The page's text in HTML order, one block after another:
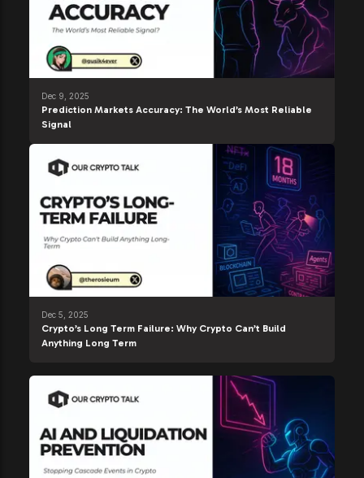
Dec 9, 2025
Prediction Markets Accuracy: The World’s Most Reliable
Signal
Dec 5, 2025
Crypto’s Long Term Failure: Why Crypto Can’t Build
Anything Long Term